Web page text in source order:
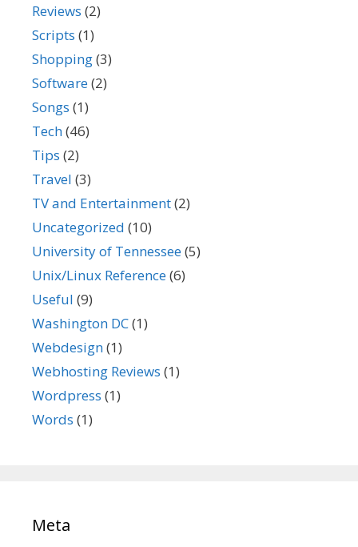
Reviews (2)
Scripts (1)
Shopping(3)
Software(2)
Songs (1)
Tech(46)
Tips (2)
Travel (3)
TV and Entertainment(2)
Uncategorized (10)
University of Tennessee(5)
Unix/Linux Reference(6)
Useful (9)
Washington DC(1)
Webdesign(1)
Webhosting Reviews (1)
Wordpress (1)
Words (1)
Meta